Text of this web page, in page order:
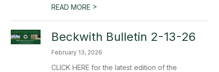
READ MORE >
Beckwith Bulletin 2-13-26
February 13, 2026
CLICK HERE for the latest edition of the